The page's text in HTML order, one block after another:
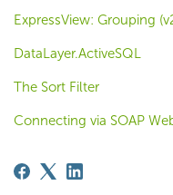
ExpressView: Grouping
DataLayer.ActiveSQL
The Sort Filter
Connecting via SOAP